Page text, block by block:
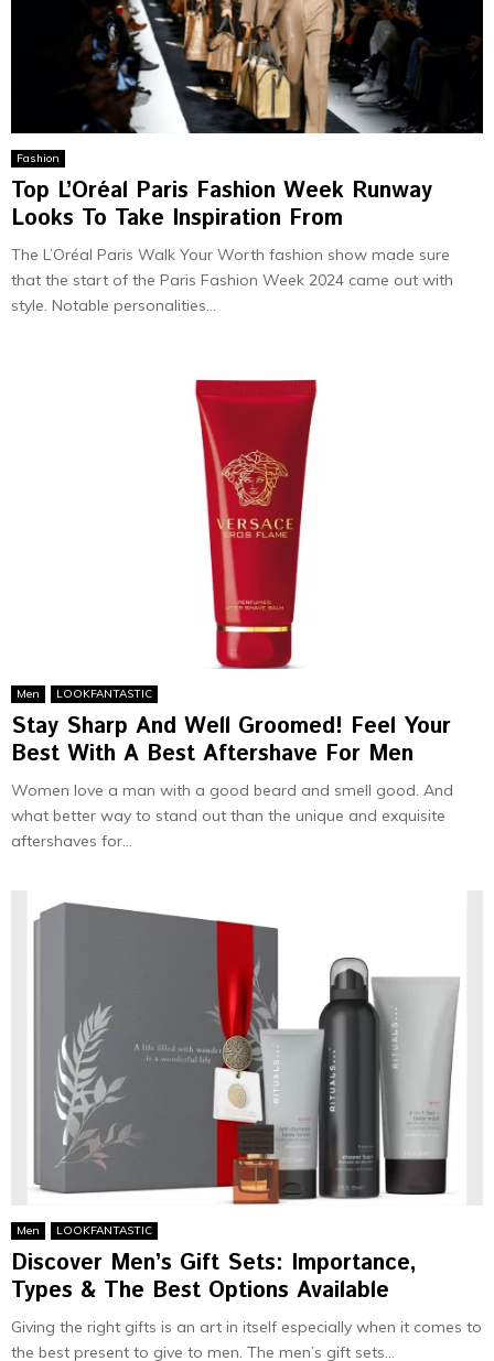
Fashion
Top L’Oréal Paris Fashion Week Runway
Looks To Take Inspiration From
The L’Oréal Paris Walk Your Worth fashion show made sure
that the start of the Paris Fashion Week 2024 came out with
style. Notable­ personalities...
Men LOOKFANTASTIC
Stay Sharp And Well Groomed! Feel Your
Best With A Best Aftershave For Men
Women love a man with a good beard and smell good. And
what better way to stand out than the unique and exquisite
aftershaves for...
Men LOOKFANTASTIC
Discover Men’s Gift Sets: Importance,
Types & The Best Options Available
Giving the right gifts is an art in itself especially when it comes to
the best present to give to men. The men’s gift sets...